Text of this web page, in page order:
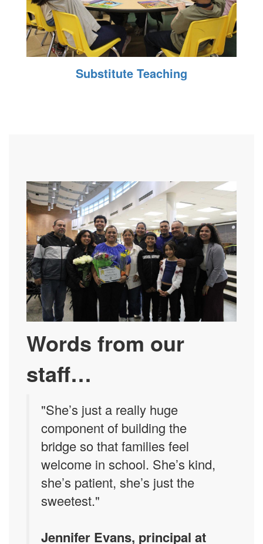
Substitute Teaching
Words from our
staff…
"She’s just a really huge
component of building the
bridge so that families feel
welcome in school. She’s kind,
she’s patient, she’s just the
sweetest."
Jennifer Evans, principal at